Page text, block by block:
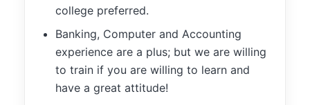
college preferred.
Banking, Computer and Accounting
experience are a plus; but we are willing
to train if you are willing to learn and
have a great attitude!
Experience
In order for
our website
as well as